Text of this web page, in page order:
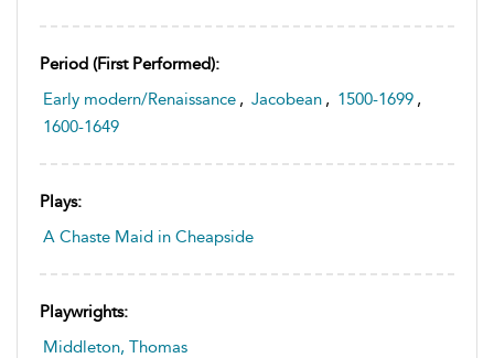
Period (first Performed):
Early modern/Renaissance , Jacobean , 1500-1699 ,
1600-1649
Plays:
A Chaste Maid in Cheapside
Playwrights:
Middleton, Thomas